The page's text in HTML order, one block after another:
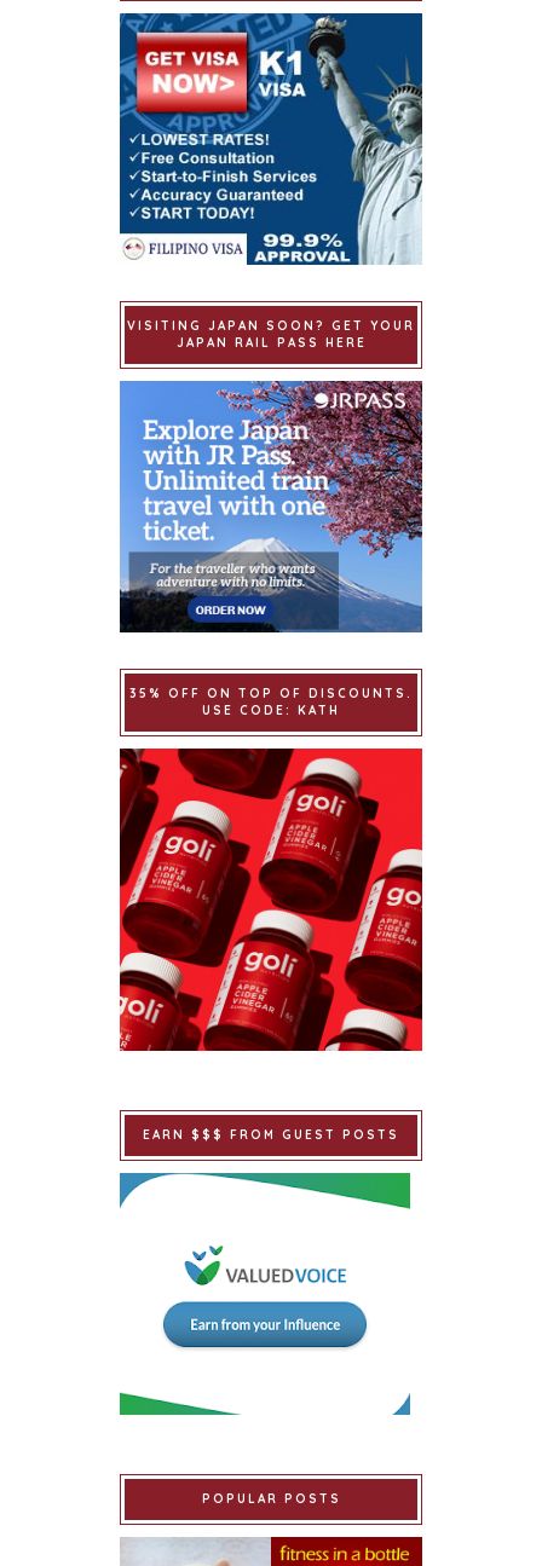
VISITING JAPAN SOON? GET YOUR
JAPAN RAIL PASS HERE
35% OFF ON TOP OF DISCOUNTS.
USE CODE: KATH
EARN $$$ FROM GUEST POSTS
POPULAR POSTS